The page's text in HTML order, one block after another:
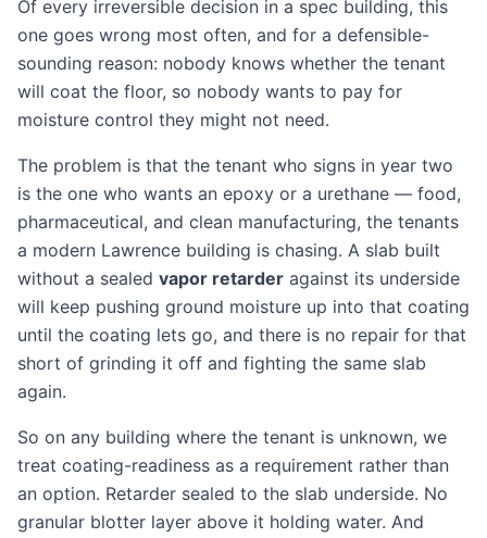
Of every irreversible decision in a spec building, this
one goes wrong most often, and for a defensible-
sounding reason: nobody knows whether the tenant
will coat the floor, so nobody wants to pay for
moisture control they might not need.
The problem is that the tenant who signs in year two
is the one who wants an epoxy or a urethane — food,
pharmaceutical, and clean manufacturing, the tenants
a modern Lawrence building is chasing. A slab built
without a sealed vapor retarder against its underside
will keep pushing ground moisture up into that coating
until the coating lets go, and there is no repair for that
short of grinding it off and fighting the same slab
again.
So on any building where the tenant is unknown, we
treat coating-readiness as a requirement rather than
an option. Retarder sealed to the slab underside. No
granular blotter layer above it holding water. And